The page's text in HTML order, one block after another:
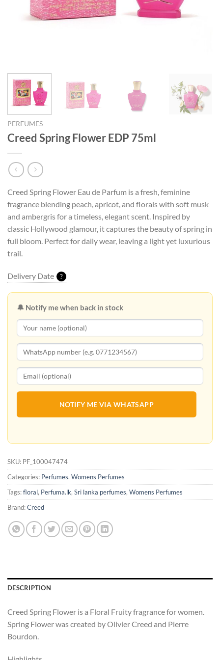
PERFUMES
Creed Spring Flower EDP 75ml
Creed Spring Flower Eau de Parfum is a fresh, feminine
fragrance blending peach, apricot, and florals with soft musk
and ambergris for a timeless, elegant scent. Inspired by
classic Hollywood glamour, it captures the beauty of spring in
full bloom. Perfect for daily wear, leaving a light yet luxurious
trail.
Delivery Date ?
🔔 Notify me when back in stock
NOTIFY ME VIA WHATSAPP
SKU: PF_100047474
Categories: Perfumes, Womens Perfumes
Tags:floral, Perfuma.lk, Sri lanka perfumes, Womens Perfumes
Brand:Creed
DESCRIPTION
Creed Spring Flower is a Floral Fruity fragrance for women.
Spring Flower was created by Olivier Creed and Pierre
Bourdon.